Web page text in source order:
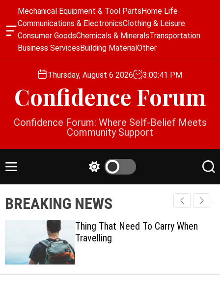
O
g
e
t
Mechanical Equipment & Tool PartsHome Life
Communications & ElectronicsClothing & Leisure
Consumer GoodsChemicals & MineralsTransportation
Business ServicesBuilding MaterialOther
Thursday, August 6 2026 3:00:41 PM
Confidence Forum
Confidence Forum: Where Self-Belief Meets
Community Support
M
u
t
c
c
o
S
r
c
BREAKING NEWS
Thing That Need To Carry When
Travelling